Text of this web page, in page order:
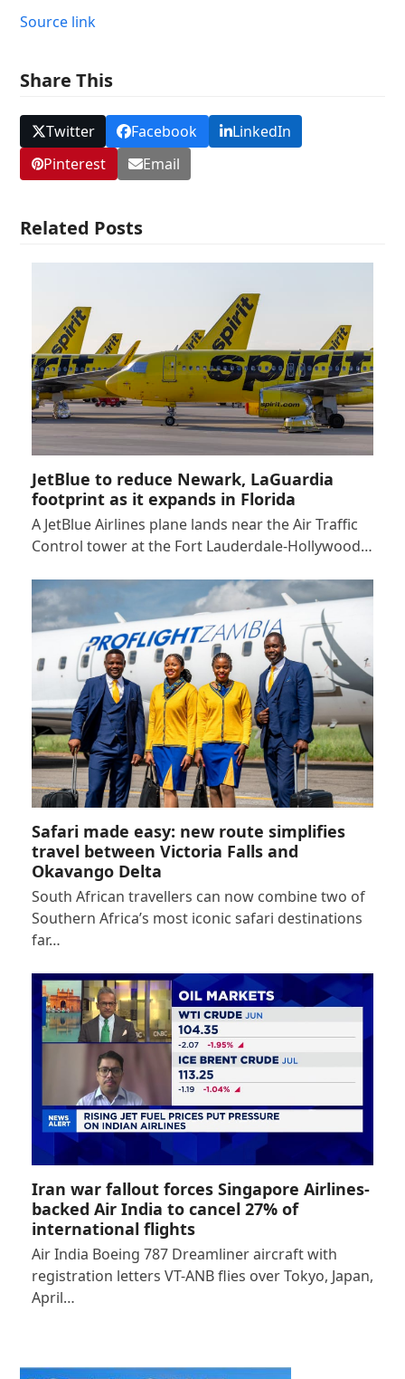
Source link
Share This
Twitter Facebook
LinkedIn
Pinterest
Email
Related Posts
JetBlue to reduce Newark, LaGuardia
footprint as it expands in Florida
A JetBlue Airlines plane lands near the Air Traffic
Control tower at the Fort Lauderdale-Hollywood…
Safari made easy: new route simplifies
travel between Victoria Falls and
Okavango Delta
South African travellers can now combine two of
Southern Africa’s most iconic safari destinations
far…
Iran war fallout forces Singapore Airlines-
backed Air India to cancel 27% of
international flights
Air India Boeing 787 Dreamliner aircraft with
registration letters VT-ANB flies over Tokyo, Japan,
April…